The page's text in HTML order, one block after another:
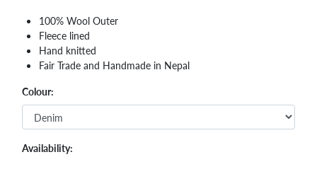
100% Wool Outer
Fleece lined
Hand knitted
Fair Trade and Handmade in Nepal
Colour:
Availability: